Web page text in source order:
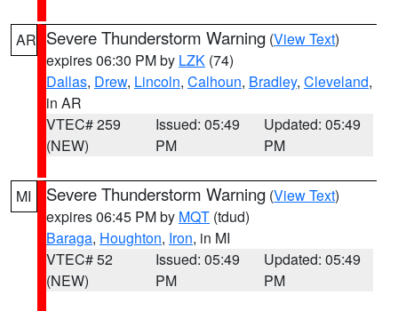
AR Severe Thunderstorm Warning (View Text)
expires 06:30 PM by LZK (74)
Dallas, Drew, Lincoln, Calhoun, Bradley, Cleveland,
in AR
VTEC# 259
(NEW)
Issued: 05:49
PM
Updated: 05:49
PM
MI Severe Thunderstorm Warning (View Text)
expires 06:45 PM by MQT (tdud)
Baraga, Houghton, Iron, in MI
VTEC# 52
(NEW)
Issued: 05:49
PM
Updated: 05:49
PM